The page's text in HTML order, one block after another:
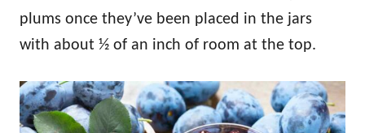
plums once they’ve been placed in the jars
with about ½ of an inch of room at the top.